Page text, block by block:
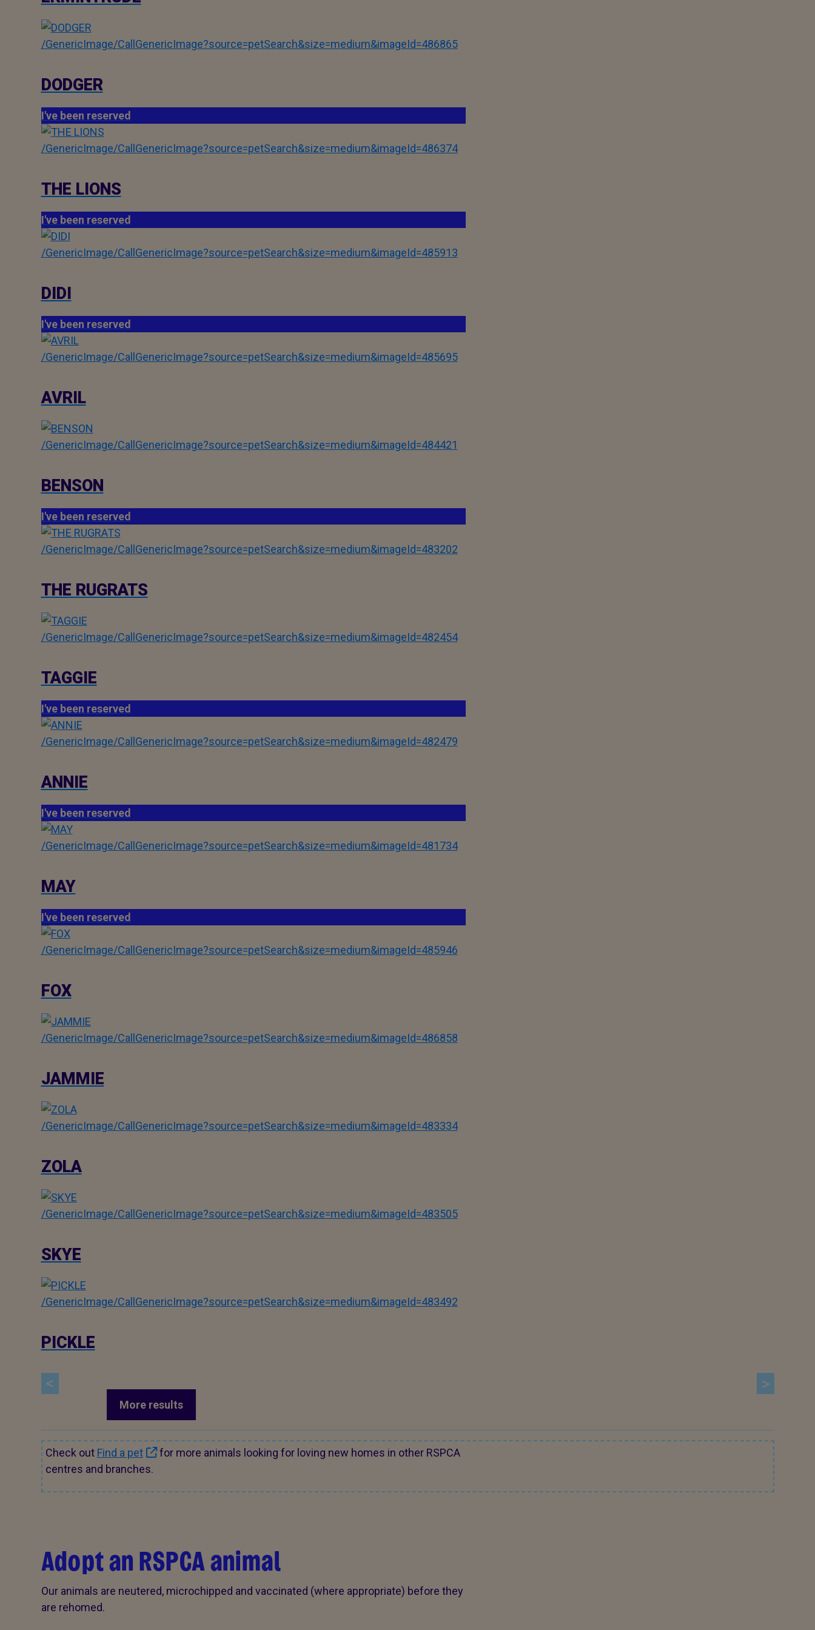
/GenericImage/CallGenericImage?source=petSearch&size=medium&imageId=486865
DODGER
I've been reserved
/GenericImage/CallGenericImage?source=petSearch&size=medium&imageId=486374
THE LIONS
I've been reserved
/GenericImage/CallGenericImage?source=petSearch&size=medium&imageId=485913
DIDI
I've been reserved
/GenericImage/CallGenericImage?source=petSearch&size=medium&imageId=485695
AVRIL
/GenericImage/CallGenericImage?source=petSearch&size=medium&imageId=484421
BENSON
I've been reserved
/GenericImage/CallGenericImage?source=petSearch&size=medium&imageId=483202
THE RUGRATS
/GenericImage/CallGenericImage?source=petSearch&size=medium&imageId=482454
TAGGIE
I've been reserved
/GenericImage/CallGenericImage?source=petSearch&size=medium&imageId=482479
ANNIE
I've been reserved
/GenericImage/CallGenericImage?source=petSearch&size=medium&imageId=481734
MAY
I've been reserved
/GenericImage/CallGenericImage?source=petSearch&size=medium&imageId=485946
FOX
/GenericImage/CallGenericImage?source=petSearch&size=medium&imageId=486858
JAMMIE
/GenericImage/CallGenericImage?source=petSearch&size=medium&imageId=483334
ZOLA
/GenericImage/CallGenericImage?source=petSearch&size=medium&imageId=483505
SKYE
/GenericImage/CallGenericImage?source=petSearch&size=medium&imageId=483492
PICKLE
More results
Check out Find a pet
for more animals looking for loving new homes in other RSPCA
centres and branches.
Adopt an RSPCA animal
Our animals are neutered, microchipped and vaccinated (where appropriate) before they
are rehomed.